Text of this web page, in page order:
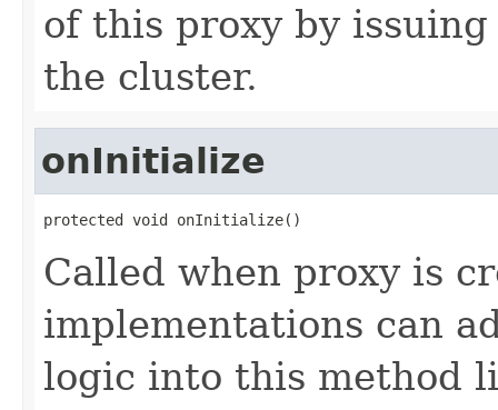
of this proxy by
the cluster.
onInitialize
protected void onInitialize()
Called when proxy is
implementations can
logic into this method